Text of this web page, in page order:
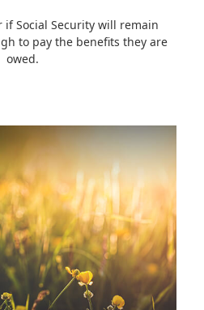
if Social Security will remain
to pay the benefits they are
owed.